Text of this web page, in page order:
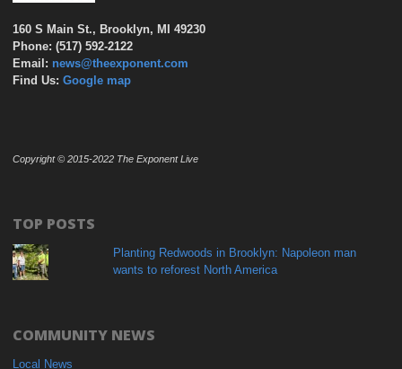
160 S Main St., Brooklyn, MI 49230
Phone: (517) 592-2122
Email: news@theexponent.com
Find Us: Google map
Copyright © 2015-2022 The Exponent Live
TOP POSTS
Planting Redwoods in Brooklyn: Napoleon man
wants to reforest North America
COMMUNITY NEWS
Local News